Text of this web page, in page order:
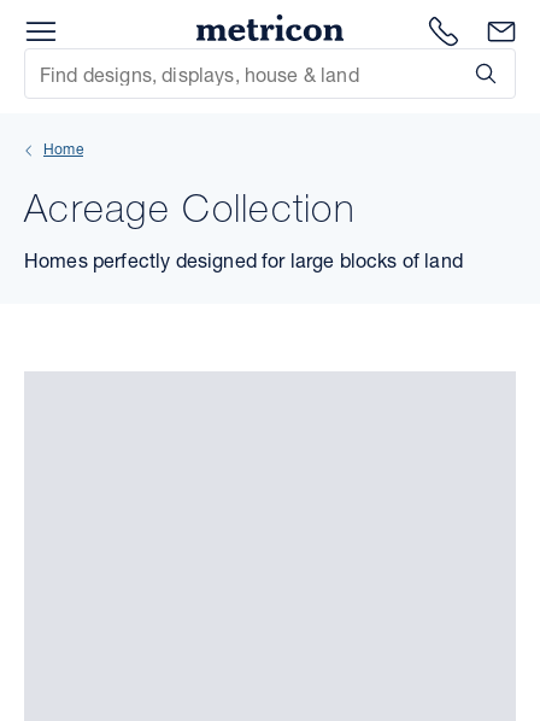
1300
Site Search
Home
Acreage Collection
Homes perfectly designed for large blocks of land